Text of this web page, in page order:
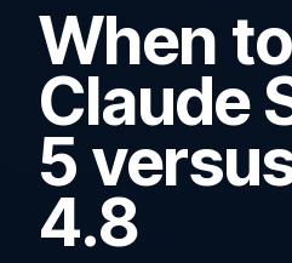
When
Claude
5
4.8